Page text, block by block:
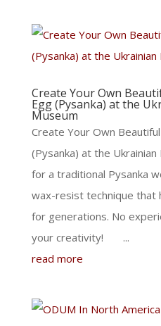
Create Your Own
Egg (Pysanka) at the
Museum
Create Your Own
(Pysanka) at the Ukrainian
for a traditional Pysanka
wax-resist technique that
for generations. No
your creativity! ...
read more